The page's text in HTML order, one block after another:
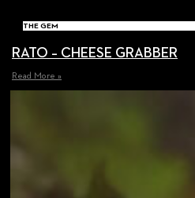
THE GEM
RATO – CHEESE GRABBER
Read More »